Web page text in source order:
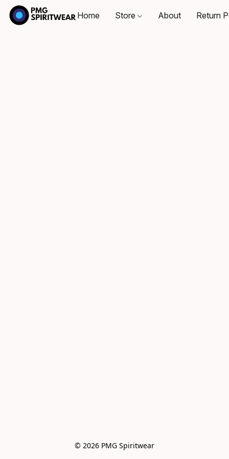
Home Store About Return
© 2026 PMG Spiritwear